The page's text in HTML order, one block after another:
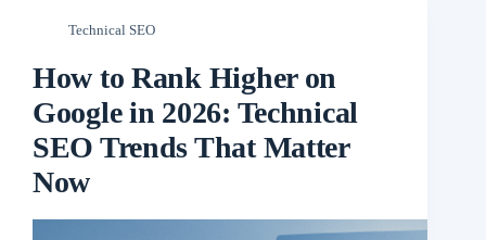
Technical SEO
How to Rank Higher on
Google in 2026: Technical
SEO Trends That Matter
Now